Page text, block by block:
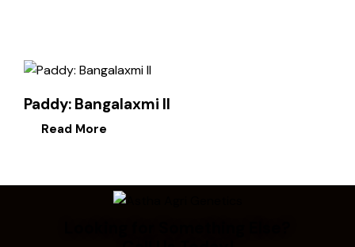
Paddy: Bangalaxmi II
Read More